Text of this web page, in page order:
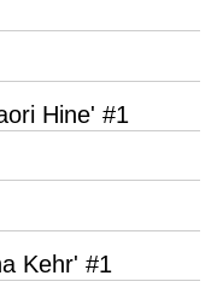
Hine' #1
Kehr' #1